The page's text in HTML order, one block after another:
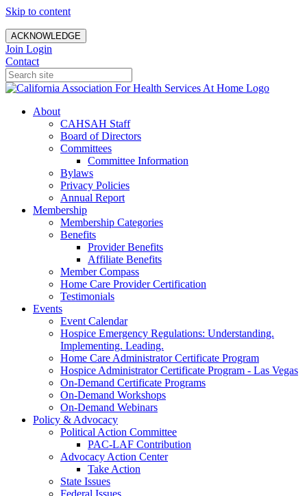
Skip to content
ACKNOWLEDGE
Join Login
Contact
About
CAHSAH Staff
Board of Directors
Committees
Committee Information
Bylaws
Privacy Policies
Annual Report
Membership
Membership Categories
Benefits
Provider Benefits
Affiliate Benefits
Member Compass
Home Care Provider Certification
Testimonials
Events
Event Calendar
Hospice Emergency Regulations: Understanding.
Implementing. Leading.
Home Care Administrator Certificate Program
Hospice Administrator Certificate Program - Las Vegas
On-Demand Certificate Programs
On-Demand Workshops
On-Demand Webinars
Policy & Advocacy
Political Action Committee
PAC-LAF Contribution
Advocacy Action Center
Take Action
State Issues
Federal Issues